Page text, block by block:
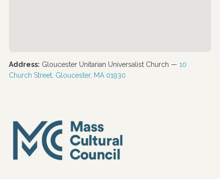
Address: Gloucester Unitarian Universalist Church — 10
Church Street, Gloucester, MA 01930